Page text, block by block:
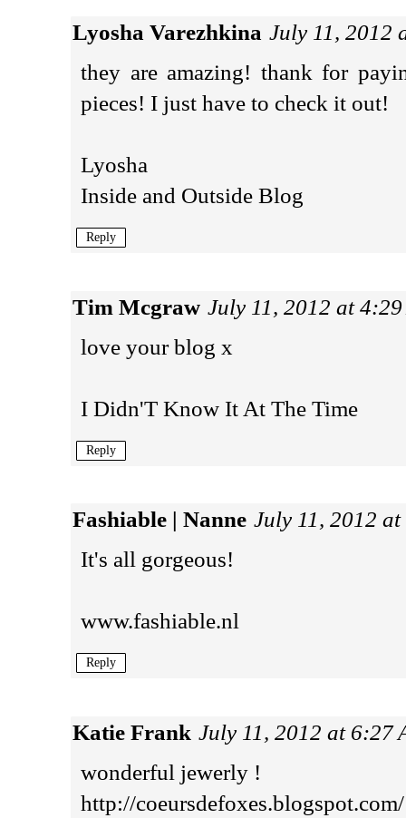
Lyosha Varezhkina July 11, 2012
they are amazing! thank for
pieces! I just have to check it out!
Lyosha
Inside and Outside Blog
Reply
Tim Mcgraw July 11, 2012 at
love your blog x
I Didn'T Know It At The Time
Reply
Fashiable | Nanne July 11, 2012
It's all gorgeous!
www.fashiable.nl
Reply
Katie Frank July 11, 2012 at 6:27
wonderful jewerly !
http://coeursdefoxes.blogspot.com/